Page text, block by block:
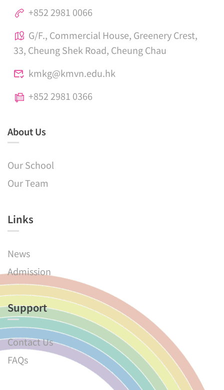
+852 2981 0066
G/F., Commercial House, Greenery Crest,
33, Cheung Shek Road, Cheung Chau
kmkg@kmvn.edu.hk
+852 2981 0366
About Us
Our School
Our Team
Links​
News
Admission
Support
Contact Us
FAQs